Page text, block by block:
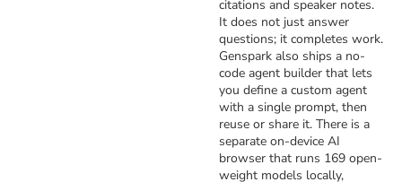
citations and speaker notes.
It does not just answer
questions; it completes work.
Genspark also ships a no-
code agent builder that lets
you define a custom agent
with a single prompt, then
reuse or share it. There is a
separate on-device AI
browser that runs 169 open-
weight models locally,